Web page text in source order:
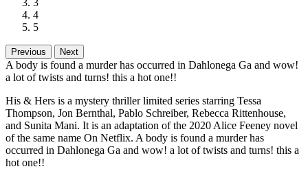
4
5
Previous Next
A body is found a murder has occurred in Dahlonega Ga and wow!
a lot of twists and turns! this a hot one!!
His & Hers is a mystery thriller limited series starring Tessa
Thompson, Jon Bernthal, Pablo Schreiber, Rebecca Rittenhouse,
and Sunita Mani. It is an adaptation of the 2020 Alice Feeney novel
of the same name On Netflix. A body is found a murder has
occurred in Dahlonega Ga and wow! a lot of twists and turns! this a
hot one!!